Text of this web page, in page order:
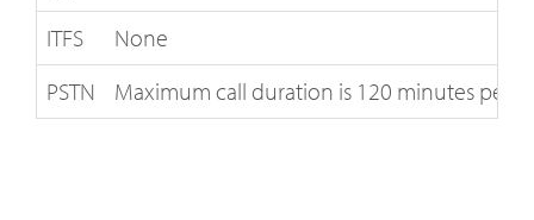
ITFS
None
PSTN
Maximum call duration is 120 minutes per